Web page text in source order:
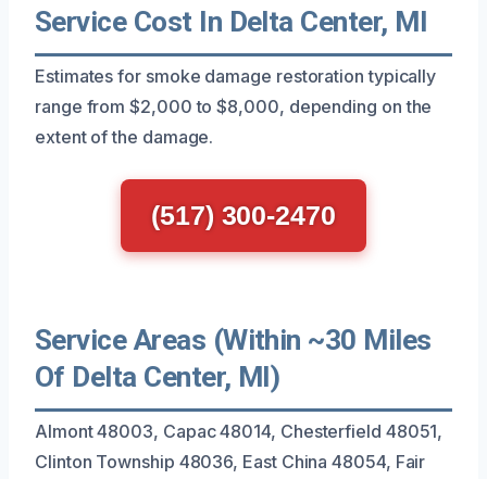
Service Cost In Delta Center, MI
Estimates for smoke damage restoration typically
range from $2,000 to $8,000, depending on the
extent of the damage.
(517) 300-2470
Service Areas (Within ~30 Miles
Of Delta Center, MI)
Almont 48003, Capac 48014, Chesterfield 48051,
Clinton Township 48036, East China 48054, Fair